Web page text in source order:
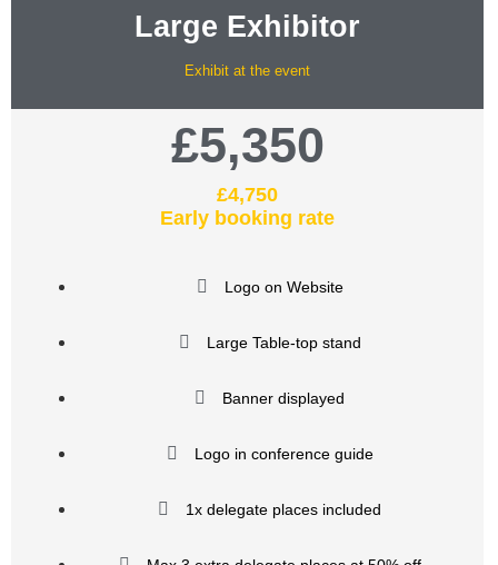
Large Exhibitor
Exhibit at the event
£5,350
£4,750
Early booking rate
Logo on Website
Large Table-top stand
Banner displayed
Logo in conference guide
1x delegate places included